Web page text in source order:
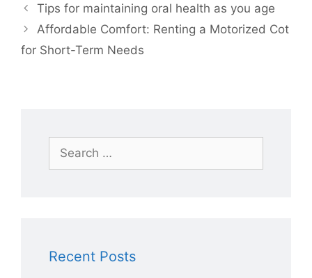
Tips for maintaining oral health as you age
Affordable Comfort: Renting a Motorized Cot
for Short-Term Needs
Search
Recent Posts